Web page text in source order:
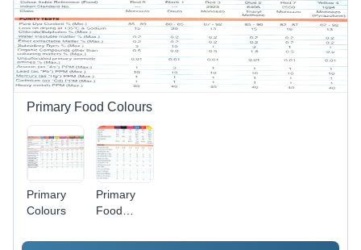
Primary Food Colours
Primary
Colours
Primary
Food
High